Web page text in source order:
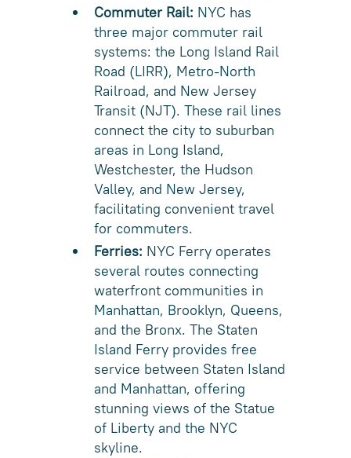
Commuter Rail: NYC has
three major commuter rail
systems: the Long Island Rail
Road (LIRR), Metro-North
Railroad, and New Jersey
Transit (NJT). These rail lines
connect the city to suburban
areas in Long Island,
Westchester, the Hudson
Valley, and New Jersey,
facilitating convenient travel
for commuters.
Ferries: NYC Ferry operates
several routes connecting
waterfront communities in
Manhattan, Brooklyn, Queens,
and the Bronx. The Staten
Island Ferry provides free
service between Staten Island
and Manhattan, offering
stunning views of the Statue
of Liberty and the NYC
skyline.